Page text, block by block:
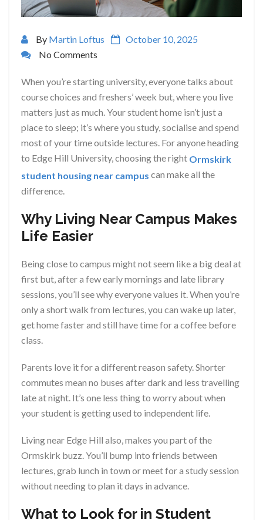
By Martin Loftus
October 10, 2025
No Comments
When you’re starting university, everyone talks about
course choices and freshers’ week but, where you live
matters just as much. Your student home isn’t just a
place to sleep; it’s where you study, socialise and spend
most of your time outside lectures. For anyone heading
to Edge Hill University, choosing the right Ormskirk
student housing near campus can make all the
difference.
Why Living Near Campus Makes
Life Easier
Being close to campus might not seem like a big deal at
first but, after a few early mornings and late library
sessions, you’ll see why everyone values it. When you’re
only a short walk from lectures, you can wake up later,
get home faster and still have time for a coffee before
class.
Parents love it for a different reason safety. Shorter
commutes mean no buses after dark and less travelling
late at night. It’s one less thing to worry about when
your student is getting used to independent life.
Living near Edge Hill also, makes you part of the
Ormskirk buzz. You’ll bump into friends between
lectures, grab lunch in town or meet for a study session
without needing to plan it days in advance.
What to Look for in Student